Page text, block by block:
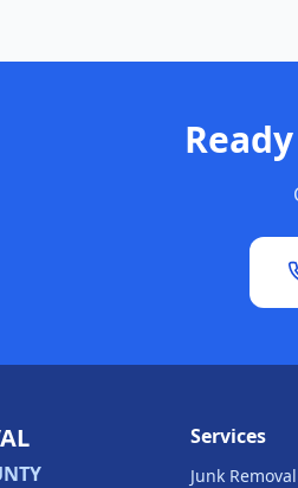
Services
Junk Removal